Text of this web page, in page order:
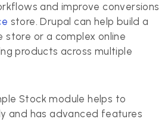
and improve conversions
store. Drupal can help build a
store or a complex online
products across multiple
Stock module helps to
and has advanced features